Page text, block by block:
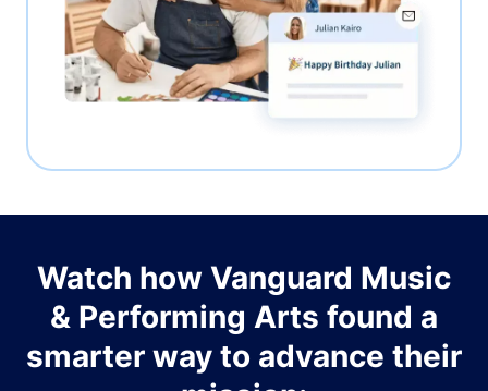
Watch how Vanguard Music
& Performing Arts found a
smarter way to advance their